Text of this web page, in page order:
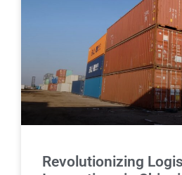
Revolutionizing